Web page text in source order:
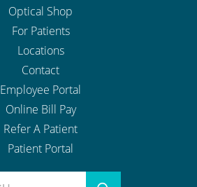
Optical Shop
For Patients
Locations
Contact
Employee Portal
Online Bill Pay
Refer A Patient
Patient Portal